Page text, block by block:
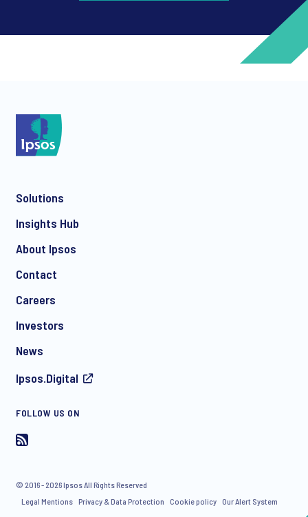
communication about products and services including
withdraw your consent at any time with effect for the future.
Solutions
Insights Hub
About Ipsos
Contact
Careers
Investors
News
Ipsos.Digital
FOLLOW US ON
© 2016 - 2026 Ipsos All Rights Reserved
Legal Mentions Privacy & Data Protection Cookie policy Our Alert System